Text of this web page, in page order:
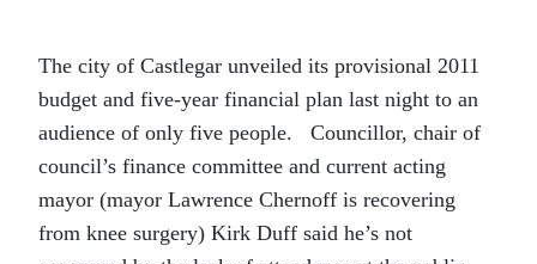
The city of Castlegar unveiled its provisional 2011
budget and five-year financial plan last night to an
audience of only five people. Councillor, chair of
council’s finance committee and current acting
mayor (mayor Lawrence Chernoff is recovering
from knee surgery) Kirk Duff said he’s not